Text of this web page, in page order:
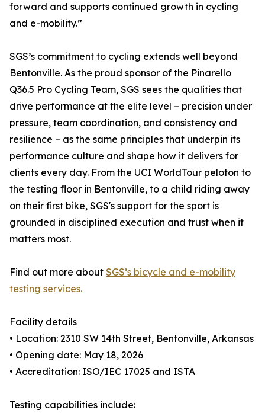
forward and supports continued growth in cycling
and e-mobility.”
SGS’s commitment to cycling extends well beyond
Bentonville. As the proud sponsor of the Pinarello
Q36.5 Pro Cycling Team, SGS sees the qualities that
drive performance at the elite level – precision under
pressure, team coordination, and consistency and
resilience – as the same principles that underpin its
performance culture and shape how it delivers for
clients every day. From the UCI WorldTour peloton to
the testing floor in Bentonville, to a child riding away
on their first bike, SGS's support for the sport is
grounded in disciplined execution and trust when it
matters most.
Find out more about SGS’s bicycle and e-mobility
testing services.
Facility details
• Location: 2310 SW 14th Street, Bentonville, Arkansas
• Opening date: May 18, 2026
• Accreditation: ISO/IEC 17025 and ISTA
Testing capabilities include: